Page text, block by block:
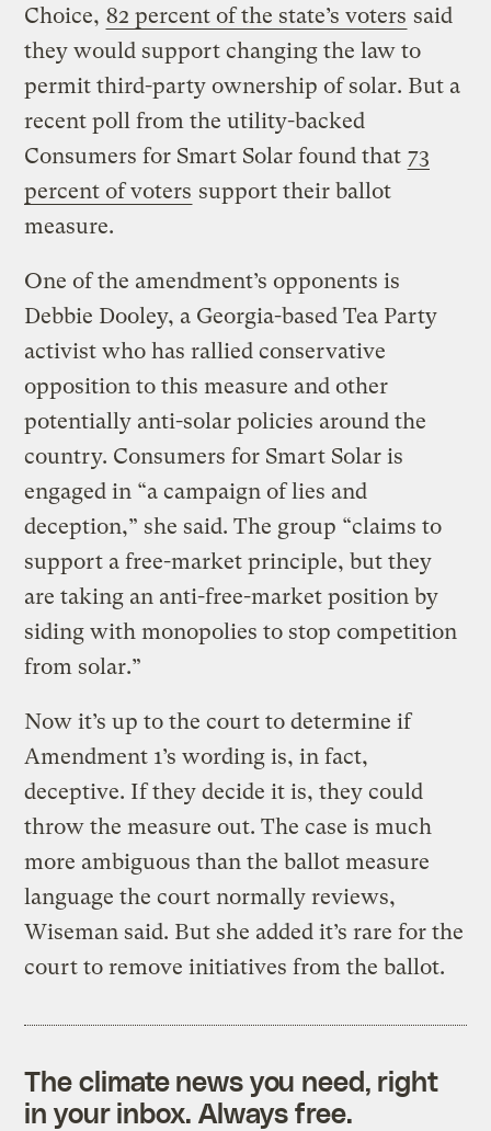
Choice, 82 percent of the state’s voters said
they would support changing the law to
permit third-party ownership of solar. But a
recent poll from the utility-backed
Consumers for Smart Solar found that 73
percent of voters support their ballot
measure.
One of the amendment’s opponents is
Debbie Dooley, a Georgia-based Tea Party
activist who has rallied conservative
opposition to this measure and other
potentially anti-solar policies around the
country. Consumers for Smart Solar is
engaged in “a campaign of lies and
deception,” she said. The group “claims to
support a free-market principle, but they
are taking an anti-free-market position by
siding with monopolies to stop competition
from solar.”
Now it’s up to the court to determine if
Amendment 1’s wording is, in fact,
deceptive. If they decide it is, they could
throw the measure out. The case is much
more ambiguous than the ballot measure
language the court normally reviews,
Wiseman said. But she added it’s rare for the
court to remove initiatives from the ballot.
The climate news you need, right
in your inbox. Always free.